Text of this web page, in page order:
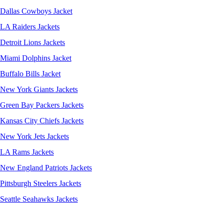
Dallas Cowboys Jacket
LA Raiders Jackets
Detroit Lions Jackets
Miami Dolphins Jacket
Buffalo Bills Jacket
New York Giants Jackets
Green Bay Packers Jackets
Kansas City Chiefs Jackets
New York Jets Jackets
LA Rams Jackets
New England Patriots Jackets
Pittsburgh Steelers Jackets
Seattle Seahawks Jackets